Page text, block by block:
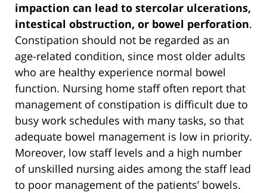
impaction can lead to stercolar ulcerations,
intestical obstruction, or bowel perforation.
Constipation should not be regarded as an
age-related condition, since most older adults
who are healthy experience normal bowel
function. Nursing home staff often report that
management of constipation is difficult due to
busy work schedules with many tasks, so that
adequate bowel management is low in priority.
Moreover, low staff levels and a high number
of unskilled nursing aides among the staff lead
to poor management of the patients’ bowels.